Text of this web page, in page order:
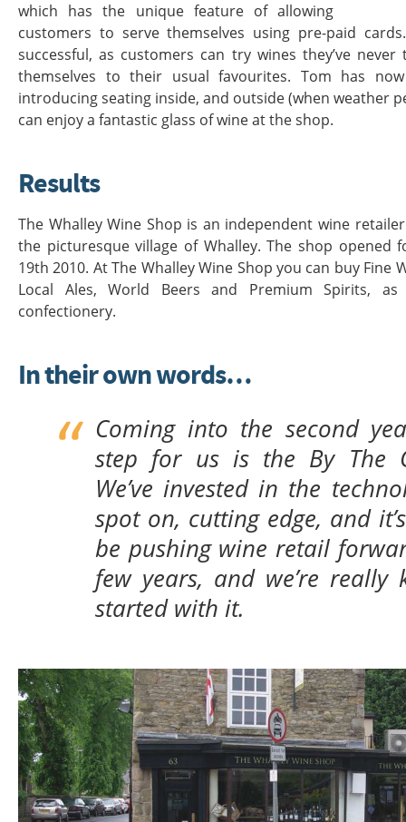
which has the unique feature of allowing
customers to serve themselves using pre-paid
successful, as customers can try wines they’ve
themselves to their usual favourites. Tom has
introducing seating inside, and outside (when weather
can enjoy a fantastic glass of wine at the shop.
Results
The Whalley Wine Shop is an independent wine
the picturesque village of Whalley. The shop opened
19th 2010. At The Whalley Wine Shop you can buy Fine
Local Ales, World Beers and Premium Spirits,
confectionery.
In their own words…
Coming into the second
step for us is the By The
We’ve invested in the
spot on, cutting edge, and
be pushing wine retail
few years, and we’re really
started with it.